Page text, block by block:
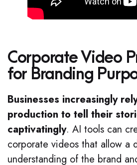
Corporate Video
for Branding
Businesses increasingly
production to tell their
captivatingly. AI tools can
corporate videos that allow a
understanding of the brand